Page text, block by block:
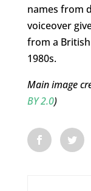
names from
voiceover
from a
1980s.
Main image
BY 2.0)